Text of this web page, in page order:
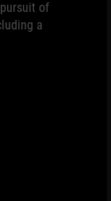
of
a